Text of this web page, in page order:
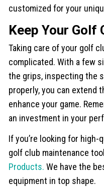
customized for your
Keep Your Golf
Taking care of your golf
complicated. With a few
the grips, inspecting the
properly, you can extend
enhance your game.
an investment in your
If you’re looking for
golf club maintenance
Products. We have the
equipment in top shape.